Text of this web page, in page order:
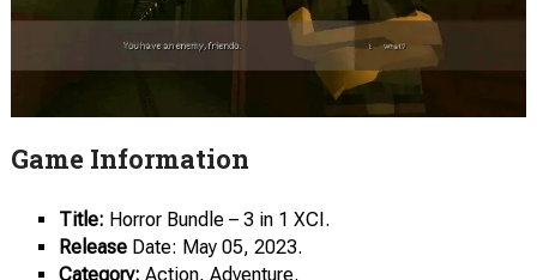
Game Information
Title: Horror Bundle – 3 in 1 XCI.
ReleaseDate: May 05, 2023.
Category: Action, Adventure.